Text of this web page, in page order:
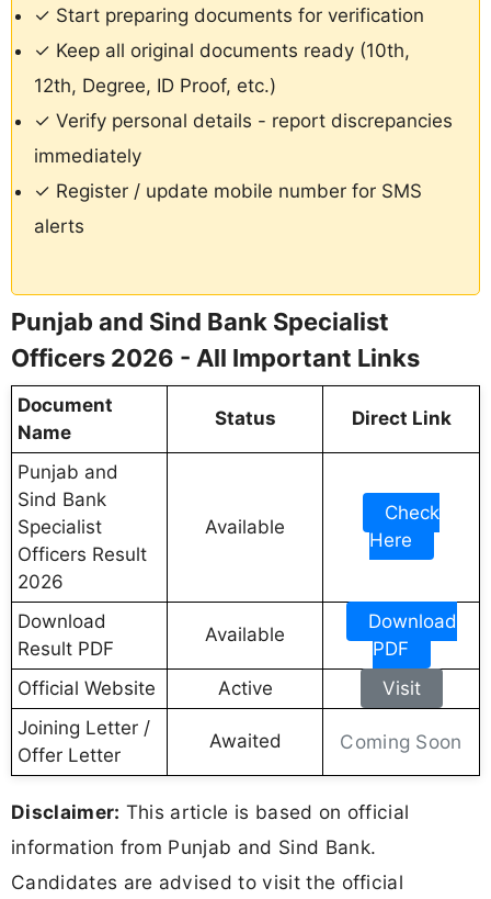
✓ Start preparing documents for verification
✓ Keep all original documents ready (10th,
12th, Degree, ID Proof, etc.)
✓ Verify personal details - report discrepancies
immediately
✓ Register / update mobile number for SMS
alerts
Punjab and Sind Bank Specialist
Officers 2026 - All Important Links
Document
Name
Status Direct Link
Punjab and
Sind Bank
Specialist
Officers Result
2026
Available
Check
Here
Download
Result PDF
Available
Download
PDF
Official Website
Active
Visit
Joining Letter /
Offer Letter
Awaited Coming Soon
Disclaimer: This article is based on official
information from Punjab and Sind Bank.
Candidates are advised to visit the official